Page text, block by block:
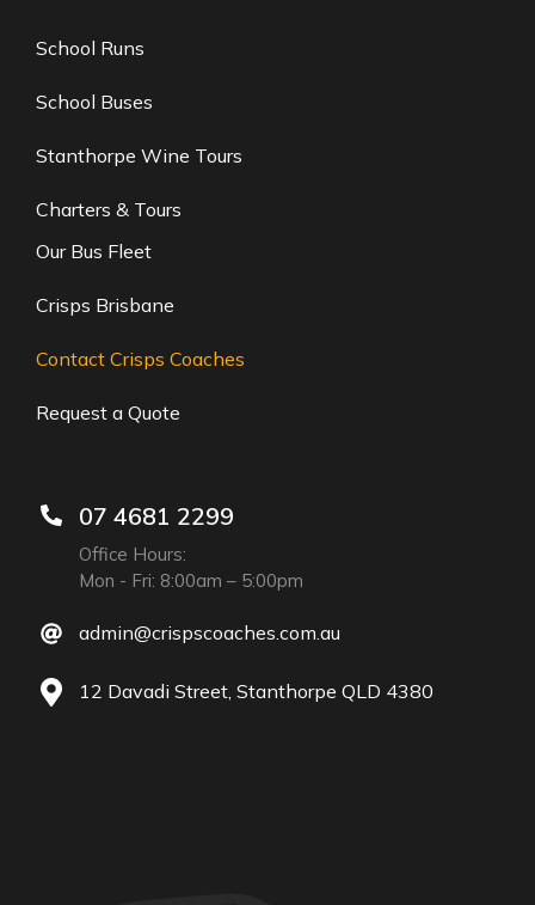
School Runs
School Buses
Stanthorpe Wine Tours
Charters & Tours
Our Bus Fleet
Crisps Brisbane
Contact Crisps Coaches
Request a Quote
07 4681 2299
Office Hours:
Mon - Fri: 8:00am – 5:00pm
admin@crispscoaches.com.au
12 Davadi Street, Stanthorpe QLD 4380